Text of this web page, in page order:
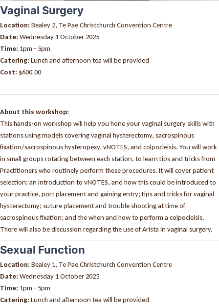
Vaginal Surgery
Location: Bealey 2, Te Pae Christchurch Convention Centre
Date: Wednesday 1 October 2025
Time: 1pm - 5pm
Catering: Lunch and afternoon tea will be provided
Cost: $600.00
About this workshop:
This hands-on workshop will help you hone your vaginal surgery skills with
stations using models covering vaginal hysterectomy, sacrospinous
fixation/sacrospinous hysteropexy, vNOTES, and colpocleisis. You will work
in small groups rotating between each station, to learn tips and tricks from
Practitioners who routinely perform these procedures. It will cover patient
selection; an introduction to vNOTES, and how this could be introduced to
your practice, port placement and gaining entry; tips and tricks for vaginal
hysterectomy; suture placement and trouble shooting at time of
sacrospinous fixation; and the when and how to perform a colpocleisis.
There will also be discussion regarding the use of Arista in vaginal surgery.
Sexual Function
Location: Bealey 1, Te Pae Christchurch Convention Centre
Date: Wednesday 1 October 2025
Time: 1pm - 5pm
Catering: Lunch and afternoon tea will be provided